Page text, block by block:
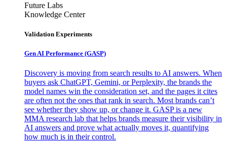
Future Labs
Knowledge Center
Validation Experiments
Gen AI Performance (GASP)
Discovery is moving from search results to AI answers. When
buyers ask ChatGPT, Gemini, or Perplexity, the brands the
model names win the consideration set, and the pages it cites
are often not the ones that rank in search. Most brands can’t
see whether they show up, or change it. GASP is a new
MMA research lab that helps brands measure their visibility in
AI answers and prove what actually moves it, quantifying
how much is in their control.